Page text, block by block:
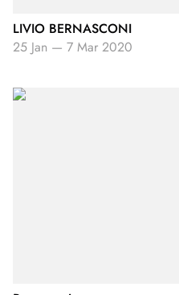
LIVIO BERNASCONI
25 Jan — 7 Mar 2020